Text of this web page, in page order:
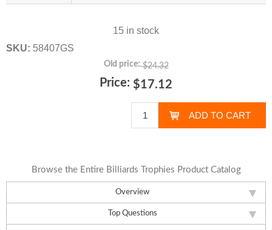
Overview
Top Questions
15 in stock
SKU: 58407GS
Old price: $24.32
Price: $17.12
Browse the Entire Billiards Trophies Product Catalog